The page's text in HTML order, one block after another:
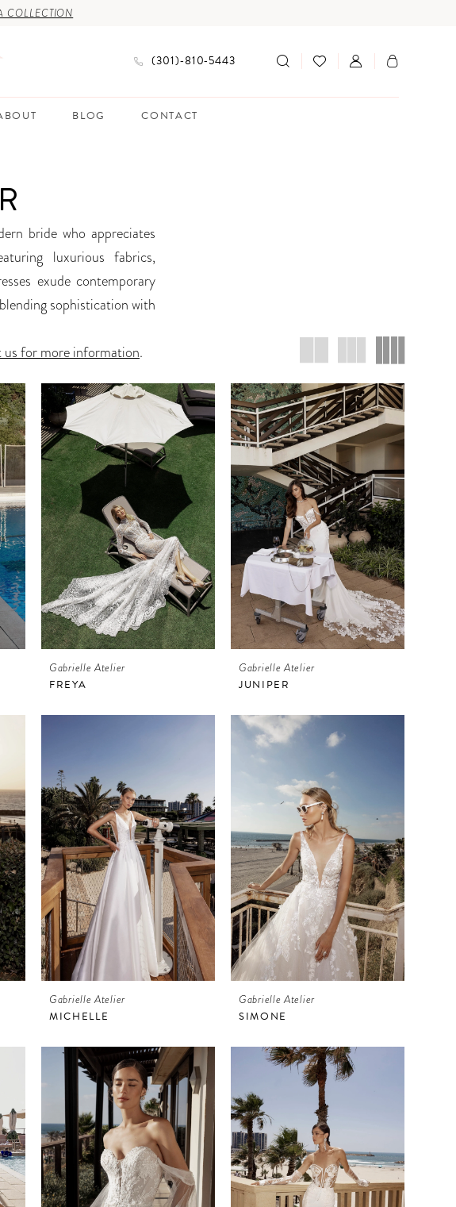
COLLECTION
(301)‑810‑5443
BLOG CONTACT
bride who appreciates
luxurious fabrics,
exude contemporary
sophistication with
us for more information.
Gabrielle Atelier
FREYA
Gabrielle Atelier
JUNIPER
Gabrielle Atelier
MICHELLE
Gabrielle Atelier
SIMONE